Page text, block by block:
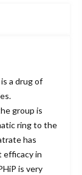
a drug of
group is
ring to the
has
efficacy in
is very